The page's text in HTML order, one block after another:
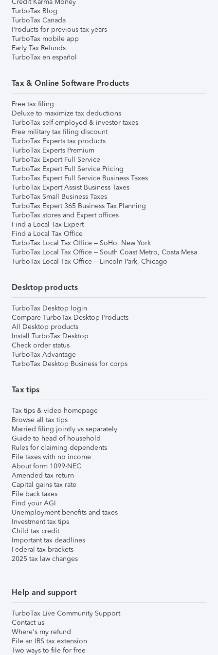
TurboTax Blog
TurboTax Canada
Products for previous tax years
TurboTax mobile app
Early Tax Refunds
TurboTax en español
Tax & Online Software Products
Free tax filing
Deluxe to maximize tax deductions
TurboTax self-employed & investor taxes
Free military tax filing discount
TurboTax Experts tax products
TurboTax Experts Premium
TurboTax Expert Full Service
TurboTax Expert Full Service Pricing
TurboTax Expert Full Service Business Taxes
TurboTax Expert Assist Business Taxes
TurboTax Small Business Taxes
TurboTax Expert 365 Business Tax Planning
TurboTax stores and Expert offices
Find a Local Tax Expert
Find a Local Tax Office
TurboTax Local Tax Office – SoHo, New York
TurboTax Local Tax Office – South Coast Metro, Costa Mesa
TurboTax Local Tax Office – Lincoln Park, Chicago
Desktop products
TurboTax Desktop login
Compare TurboTax Desktop Products
All Desktop products
Install TurboTax Desktop
Check order status
TurboTax Advantage
TurboTax Desktop Business for corps
Tax tips
Tax tips & video homepage
Browse all tax tips
Married filing jointly vs separately
Guide to head of household
Rules for claiming dependents
File taxes with no income
About form 1099-NEC
Amended tax return
Capital gains tax rate
File back taxes
Find your AGI
Unemployment benefits and taxes
Investment tax tips
Child tax credit
Important tax deadlines
Federal tax brackets
2025 tax law changes
Help and support
TurboTax Live Community Support
Contact us
Where's my refund
File an IRS tax extension
Two ways to file for free